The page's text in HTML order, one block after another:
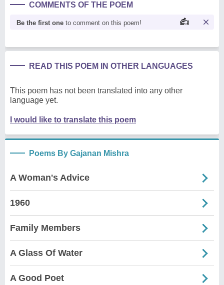
COMMENTS OF THE POEM
Be the first one to comment on this poem!
READ THIS POEM IN OTHER LANGUAGES
This poem has not been translated into any other
language yet.
I would like to translate this poem
Poems By Gajanan Mishra
A Woman's Advice
1960
Family Members
A Glass Of Water
A Good Poet